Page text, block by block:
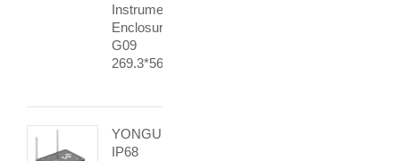
Instrument
Enclosure
G09
269.3*56mm
YONGU
IP68